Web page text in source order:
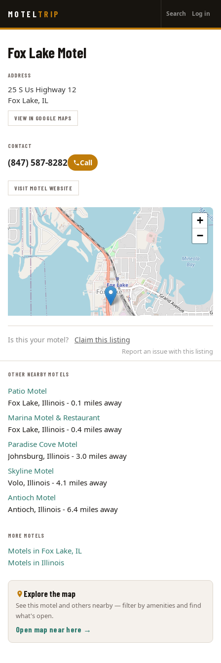
main
MOTEL TRIP
account
menu
Search Log in
Fox Lake Motel
ADDRESS
25 S Us Highway 12
Fox Lake, IL
VIEW IN GOOGLE MAPS
CONTACT
(847) 587-8282 Call
VISIT MOTEL WEBSITE
+
−
Leaflet | ©
Is this your motel? Claim this listing
Report an issue with this listing
OTHER NEARBY MOTELS
Patio Motel
Fox Lake, Illinois - 0.1 miles away
Marina Motel & Restaurant
Fox Lake, Illinois - 0.4 miles away
Paradise Cove Motel
Johnsburg, Illinois - 3.0 miles away
Skyline Motel
Volo, Illinois - 4.1 miles away
Antioch Motel
Antioch, Illinois - 6.4 miles away
MORE MOTELS
Motels in Fox Lake, IL
Motels in Illinois
Explore the map
See this motel and others nearby — filter by amenities and find
what's open.
Open map near here →